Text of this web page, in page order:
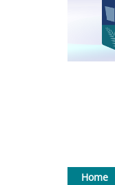
Home